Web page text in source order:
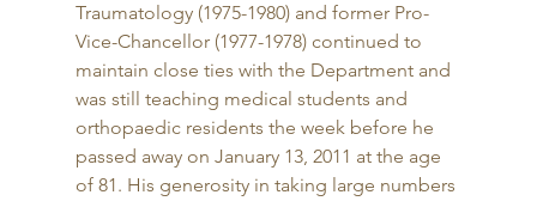
Traumatology (1975-1980) and former Pro-
Vice-Chancellor (1977-1978) continued to
maintain close ties with the Department and
was still teaching medical students and
orthopaedic residents the week before he
passed away on January 13, 2011 at the age
of 81. His generosity in taking large numbers